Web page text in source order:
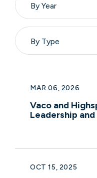
By Year
By Type
MAR 06, 2026
Vaco and
Leadership
OCT 15, 2025